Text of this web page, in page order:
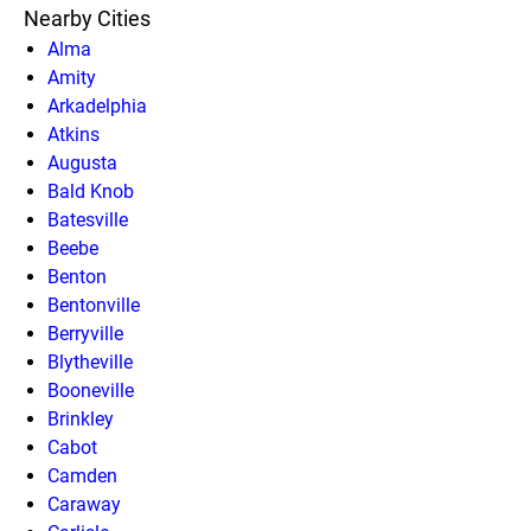
Nearby Cities
Alma
Amity
Arkadelphia
Atkins
Augusta
Bald Knob
Batesville
Beebe
Benton
Bentonville
Berryville
Blytheville
Booneville
Brinkley
Cabot
Camden
Caraway